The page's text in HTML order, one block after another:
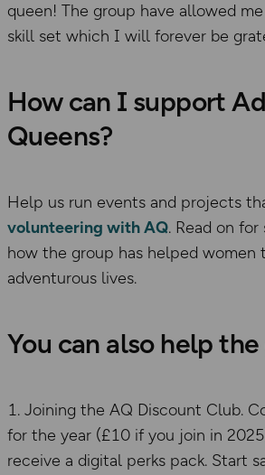
queen! The group have allowed
skill set which I will forever be
How can I support
Queens?
Help us run events and projects
volunteering with AQ. Read on
how the group has helped women
adventurous lives.
You can also help
1. Joining the AQ Discount Club.
for the year (£10 if you join in
receive a digital perks pack. Start